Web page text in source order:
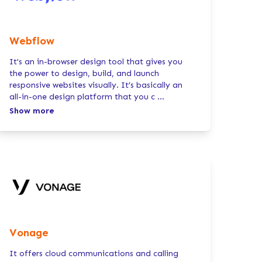
Webflow
It's an in-browser design tool that gives you
the power to design, build, and launch
responsive websites visually. It’s basically an
all-in-one design platform that you c ...
Show more
Vonage
It offers cloud communications and calling